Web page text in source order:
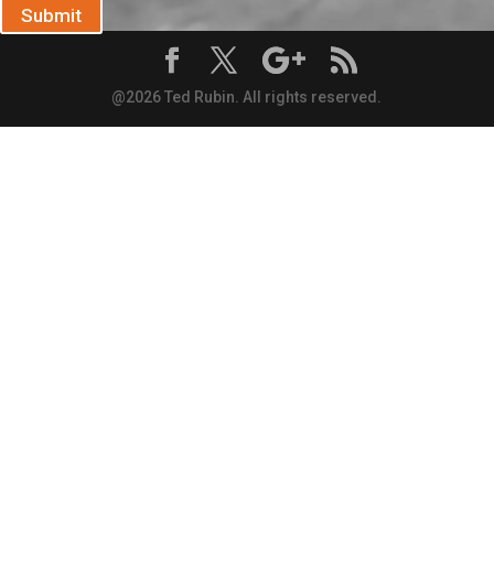
Submit
@2026 Ted Rubin. All rights reserved.